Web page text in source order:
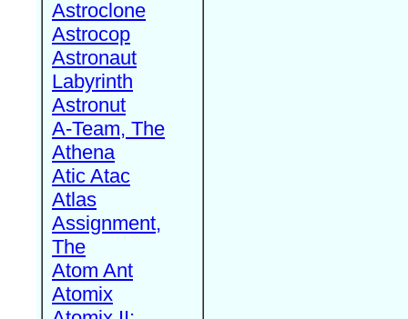
Astroclone
Astrocop
Astronaut
Labyrinth
Astronut
A-Team, The
Athena
Atic Atac
Atlas
Assignment,
The
Atom Ant
Atomix